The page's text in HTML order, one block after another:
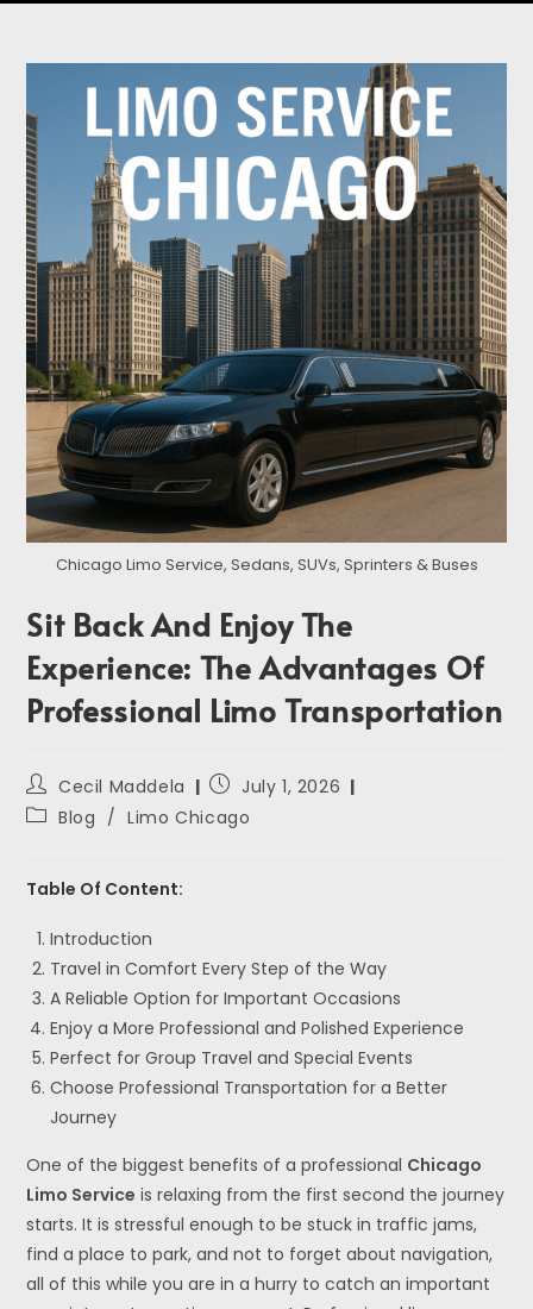
Chicago Limo Service, Sedans, SUVs, Sprinters & Buses
Sit Back And Enjoy The
Experience: The Advantages Of
Professional Limo Transportation
Cecil Maddela
July 1, 2026
Blog / Limo Chicago
Table Of Content:
Introduction
Travel in Comfort Every Step of the Way
A Reliable Option for Important Occasions
Enjoy a More Professional and Polished Experience
Perfect for Group Travel and Special Events
Choose Professional Transportation for a Better
Journey
One of the biggest benefits of a professional Chicago
Limo Service is relaxing from the first second the journey
starts. It is stressful enough to be stuck in traffic jams,
find a place to park, and not to forget about navigation,
all of this while you are in a hurry to catch an important